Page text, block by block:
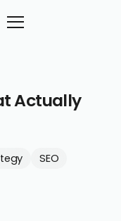
contact
Actually
SEO